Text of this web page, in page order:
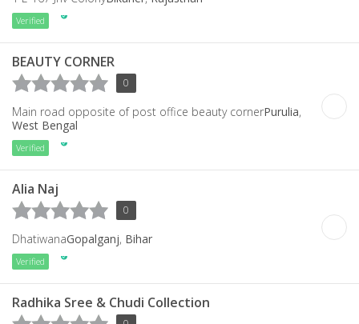
Verified
BEAUTY CORNER
0
Main road opposite of post office beauty cornerPurulia,
West Bengal
Verified
Alia Naj
0
DhatiwanaGopalganj, Bihar
Verified
Radhika Sree & Chudi Collection